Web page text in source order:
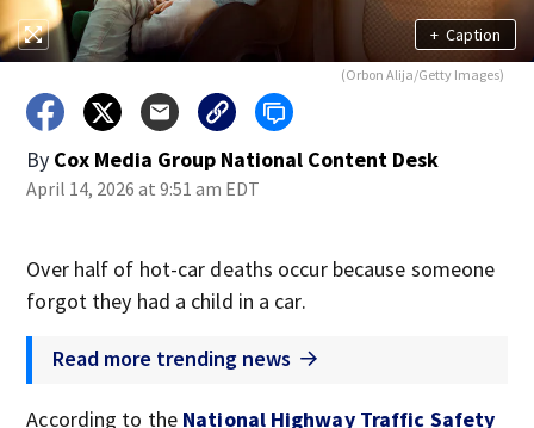
+ Caption
(Orbon Alija/Getty Images)
By Cox Media Group National Content Desk
April 14, 2026 at 9:51 am EDT
Over half of hot-car deaths occur because someone
forgot they had a child in a car.
Read more trending news
According to the National Highway Traffic Safety